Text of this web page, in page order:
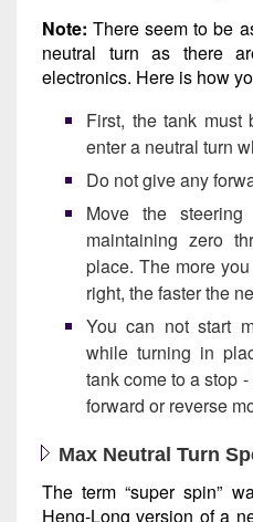
Note: There seem to be
neutral turn as there
electronics. Here is how
First, the tank
enter a neutral turn
Do not give any
Move the
maintaining zero
place. The more
right, the faster the
You can not start
while turning in
tank come to a stop
forward or reverse
Max Neutral Turn
The term “super spin”
Heng-Long version of a